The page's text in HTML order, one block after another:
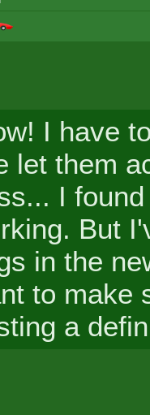
I have
let them
I
But
in the
to make
a